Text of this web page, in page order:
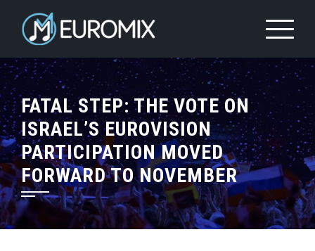
FATAL STEP: THE VOTE ON
ISRAEL’S EUROVISION
PARTICIPATION MOVED
FORWARD TO NOVEMBER